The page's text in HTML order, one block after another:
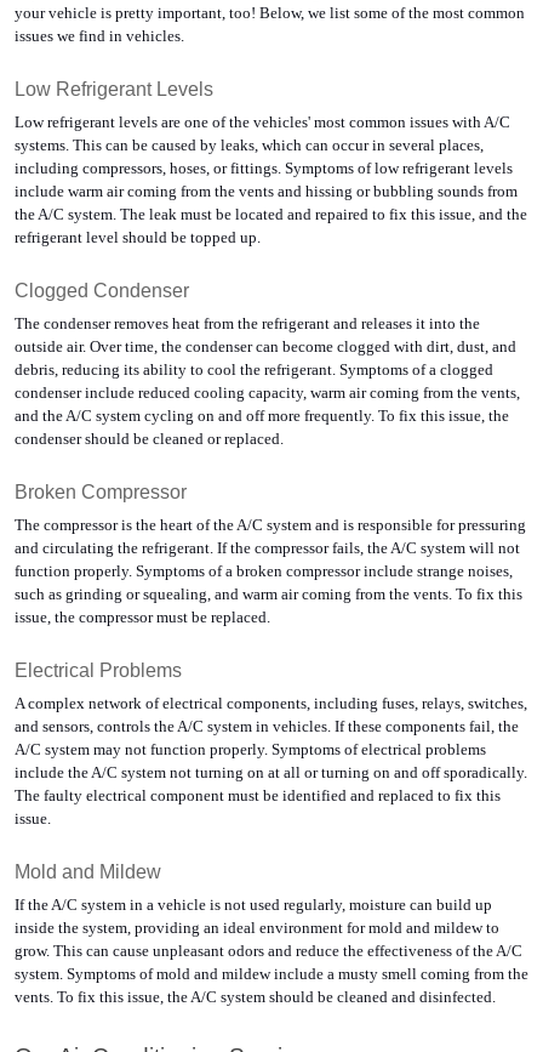
your vehicle is pretty important, too! Below, we list some of the most common
issues we find in vehicles.
Low Refrigerant Levels
Low refrigerant levels are one of the vehicles' most common issues with A/C
systems. This can be caused by leaks, which can occur in several places,
including compressors, hoses, or fittings. Symptoms of low refrigerant levels
include warm air coming from the vents and hissing or bubbling sounds from
the A/C system. The leak must be located and repaired to fix this issue, and the
refrigerant level should be topped up.
Clogged Condenser
The condenser removes heat from the refrigerant and releases it into the
outside air. Over time, the condenser can become clogged with dirt, dust, and
debris, reducing its ability to cool the refrigerant. Symptoms of a clogged
condenser include reduced cooling capacity, warm air coming from the vents,
and the A/C system cycling on and off more frequently. To fix this issue, the
condenser should be cleaned or replaced.
Broken Compressor
The compressor is the heart of the A/C system and is responsible for pressuring
and circulating the refrigerant. If the compressor fails, the A/C system will not
function properly. Symptoms of a broken compressor include strange noises,
such as grinding or squealing, and warm air coming from the vents. To fix this
issue, the compressor must be replaced.
Electrical Problems
A complex network of electrical components, including fuses, relays, switches,
and sensors, controls the A/C system in vehicles. If these components fail, the
A/C system may not function properly. Symptoms of electrical problems
include the A/C system not turning on at all or turning on and off sporadically.
The faulty electrical component must be identified and replaced to fix this
issue.
Mold and Mildew
If the A/C system in a vehicle is not used regularly, moisture can build up
inside the system, providing an ideal environment for mold and mildew to
grow. This can cause unpleasant odors and reduce the effectiveness of the A/C
system. Symptoms of mold and mildew include a musty smell coming from the
vents. To fix this issue, the A/C system should be cleaned and disinfected.